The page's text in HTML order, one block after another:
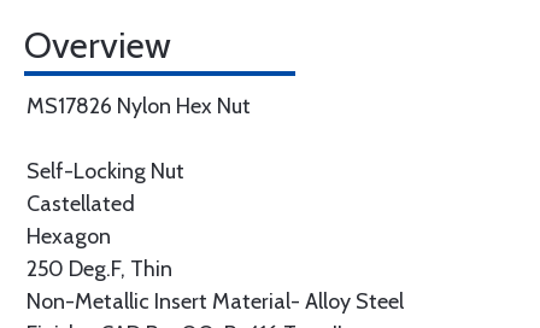
Overview
MS17826 Nylon Hex Nut
Self-Locking Nut
Castellated
Hexagon
250 Deg.F, Thin
Non-Metallic Insert Material- Alloy Steel